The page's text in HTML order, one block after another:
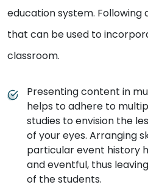
education system.
that can be used to
classroom.
Presenting content in
helps to adhere to
studies to envision the
of your eyes. Arranging
particular event history
and eventful, thus
of the students.